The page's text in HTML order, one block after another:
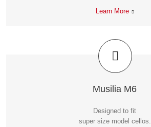
Learn More
Musilia M6
Designed to fit
super size model cellos.